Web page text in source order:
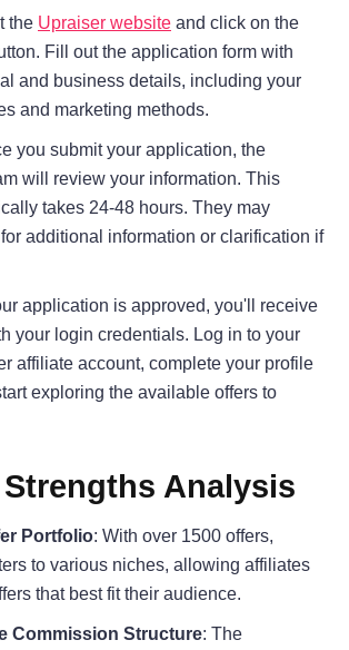
the Upraiser website and click on the
Fill out the application form with
and business details, including your
and marketing methods.
you submit your application, the
will review your information. This
takes 24-48 hours. They may
additional information or clarification if
application is approved, you'll receive
your login credentials. Log in to your
affiliate account, complete your profile
exploring the available offers to
Analysis
Portfolio: With over 1500 offers,
to various niches, allowing affiliates
that best fit their audience.
Commission Structure: The